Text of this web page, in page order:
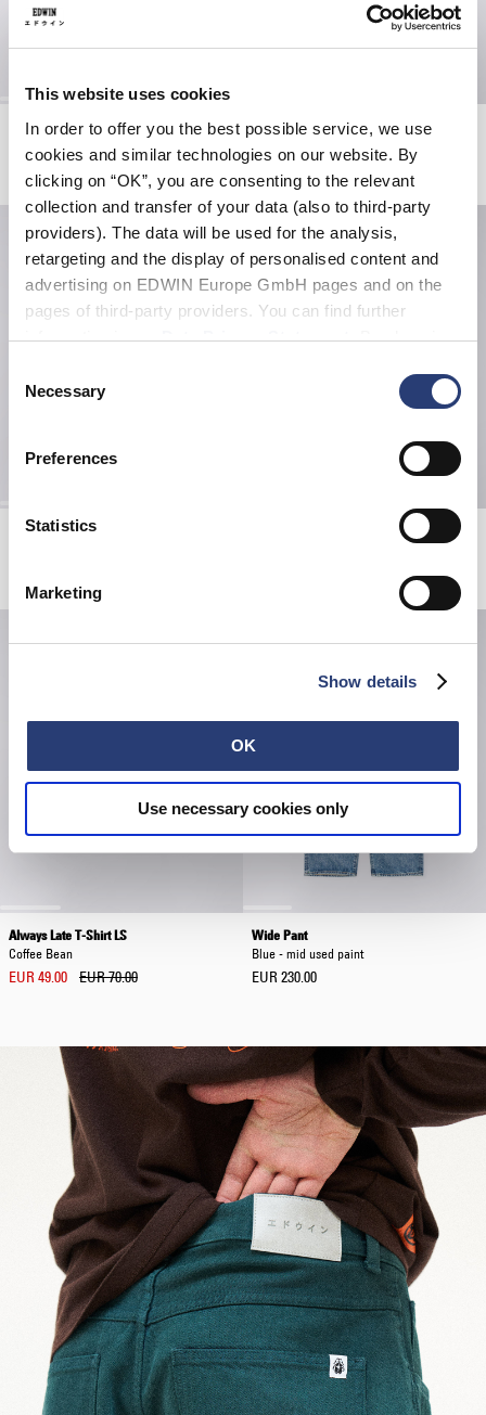
This website uses cookies
In order to offer you the best possible service, we use
cookies and similar technologies on our website. By
clicking on “OK”, you are consenting to the relevant
collection and transfer of your data (also to third-party
providers). The data will be used for the analysis,
retargeting and the display of personalised content and
advertising on EDWIN Europe GmbH pages and on the
pages of third-party providers. You can find further
information in ourData Privacy Statement. By changing
cookies or determine how they are used at any time.
Selection
Necessary
Preferences
Statistics
Marketing
Show details
OK
Use necessary cookies only
Zen For Sale T-Shirt
Double Knee Worker Short
Core Socks
Always Late T-Shirt LS
Coffee Bean
EUR 49.00 EUR 70.00
Wide Pant
Blue - mid used paint
EUR 230.00